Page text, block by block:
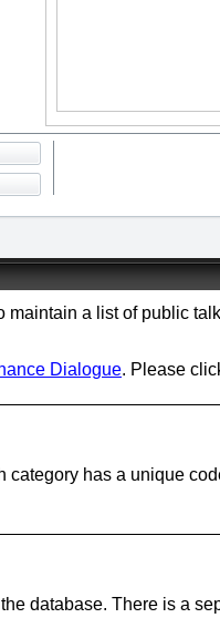
maintain a list of public
Dialogue. Please
has a unique
database. There is a